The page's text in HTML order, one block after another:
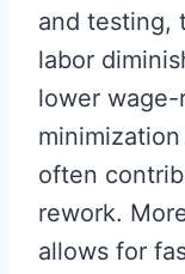
and testing,
labor
lower
often
rework.
allows for